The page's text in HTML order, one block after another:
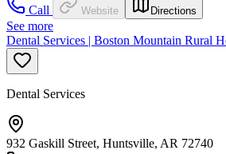
Call
Website Directions
See more
Dental Services | Boston Mountain Rural
Dental Services
932 Gaskill Street, Huntsville, AR 72740